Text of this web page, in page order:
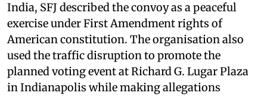
India, SFJ described the convoy as a peaceful
exercise under First Amendment rights of
American constitution. The organisation also
used the traffic disruption to promote the
planned voting event at Richard G. Lugar Plaza
in Indianapolis while making allegations